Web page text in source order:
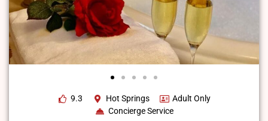
9.3 Hot Springs
Adult Only
Concierge Service